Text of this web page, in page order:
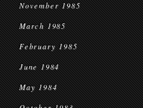
November 1985
March 1985
February 1985
June 1984
May 1984